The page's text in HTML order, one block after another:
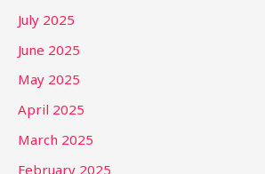
July 2025
June 2025
May 2025
April 2025
March 2025
February 2025